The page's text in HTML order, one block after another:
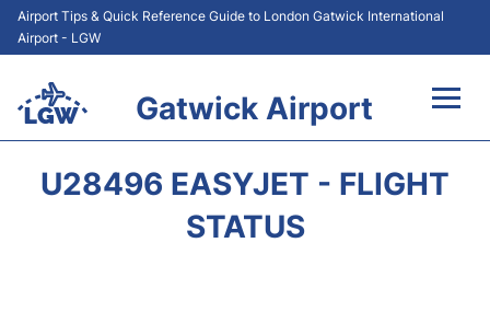
Airport Tips & Quick Reference Guide to London Gatwick International
Airport - LGW
Gatwick Airport
U28496 EASYJET - FLIGHT
STATUS